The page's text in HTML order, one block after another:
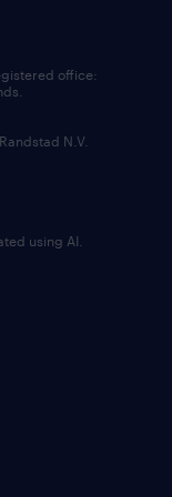
office:
N.V.
using AI.